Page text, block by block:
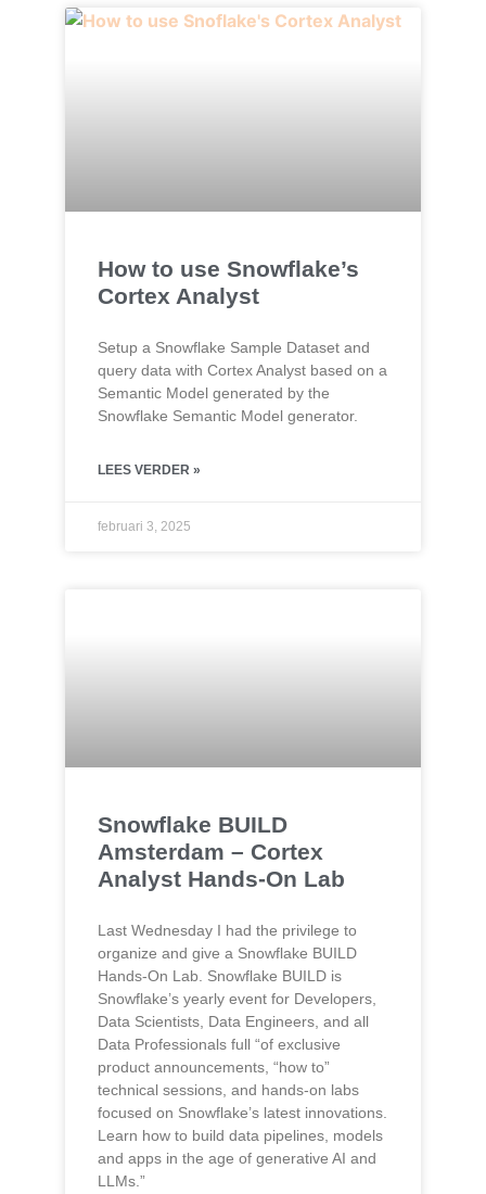
How to use Snowflake’s
Cortex Analyst
Setup a Snowflake Sample Dataset and
query data with Cortex Analyst based on a
Semantic Model generated by the
Snowflake Semantic Model generator.
LEES VERDER »
februari 3, 2025
Snowflake BUILD
Amsterdam – Cortex
Analyst Hands-On Lab
Last Wednesday I had the privilege to
organize and give a Snowflake BUILD
Hands-On Lab. Snowflake BUILD is
Snowflake’s yearly event for Developers,
Data Scientists, Data Engineers, and all
Data Professionals full “of exclusive
product announcements, “how to”
technical sessions, and hands-on labs
focused on Snowflake’s latest innovations.
Learn how to build data pipelines, models
and apps in the age of generative AI and
LLMs.”